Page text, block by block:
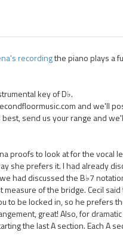
recordingthe piano plays a
key of D♭.
and we'll
send us your range and
proofs to look at for the vocal
she prefers it. I had already
had discussed the B♭7
of the bridge. Cecil
to be locked in, so he prefers
great! Also, for
the last A section. Each A